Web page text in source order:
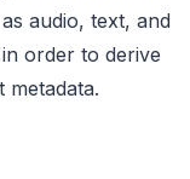
audio, text, and
order to derive
metadata.